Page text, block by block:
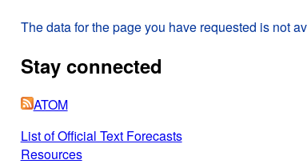
The data for the page you have requested is not
Stay connected
ATOM
List of Official Text Forecasts
Resources